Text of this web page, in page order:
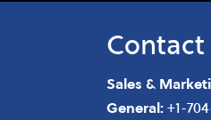
Contact
Sales &
General:+1-